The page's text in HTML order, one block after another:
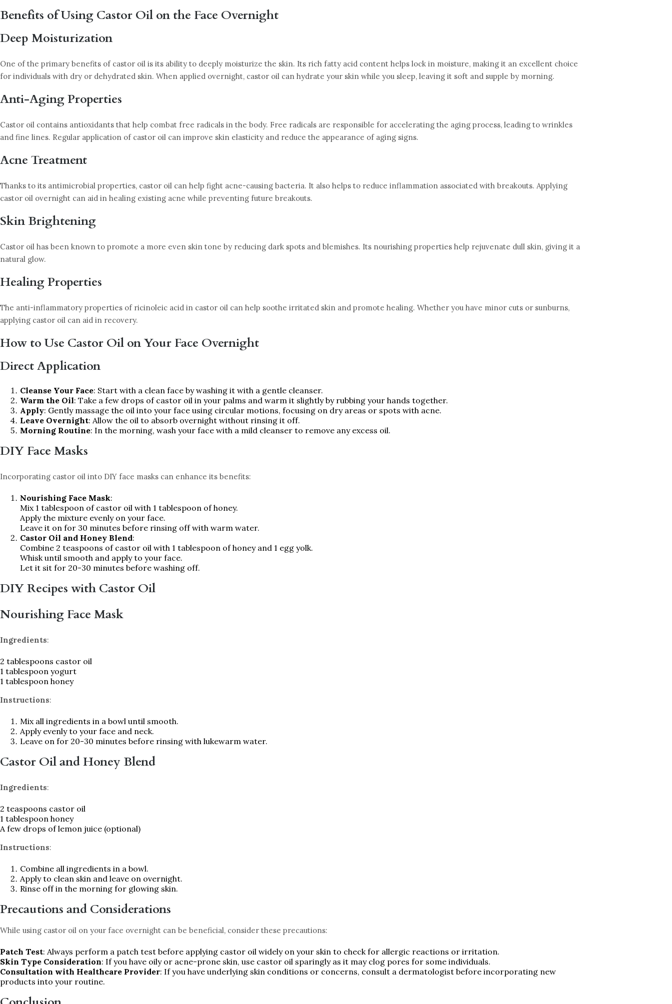
Benefits of Using Castor Oil on the Face Overnight
Deep Moisturization
One of the primary benefits of castor oil is its ability to deeply moisturize the skin. Its rich fatty acid content helps lock in moisture, making it an excellent choice
for individuals with dry or dehydrated skin. When applied overnight, castor oil can hydrate your skin while you sleep, leaving it soft and supple by morning.
Anti-Aging Properties
Castor oil contains antioxidants that help combat free radicals in the body. Free radicals are responsible for accelerating the aging process, leading to wrinkles
and fine lines. Regular application of castor oil can improve skin elasticity and reduce the appearance of aging signs.
Acne Treatment
Thanks to its antimicrobial properties, castor oil can help fight acne-causing bacteria. It also helps to reduce inflammation associated with breakouts. Applying
castor oil overnight can aid in healing existing acne while preventing future breakouts.
Skin Brightening
Castor oil has been known to promote a more even skin tone by reducing dark spots and blemishes. Its nourishing properties help rejuvenate dull skin, giving it a
natural glow.
Healing Properties
The anti-inflammatory properties of ricinoleic acid in castor oil can help soothe irritated skin and promote healing. Whether you have minor cuts or sunburns,
applying castor oil can aid in recovery.
How to Use Castor Oil on Your Face Overnight
Direct Application
Cleanse Your Face: Start with a clean face by washing it with a gentle cleanser.
Warm the Oil: Take a few drops of castor oil in your palms and warm it slightly by rubbing your hands together.
Apply: Gently massage the oil into your face using circular motions, focusing on dry areas or spots with acne.
Leave Overnight: Allow the oil to absorb overnight without rinsing it off.
Morning Routine: In the morning, wash your face with a mild cleanser to remove any excess oil.
DIY Face Masks
Incorporating castor oil into DIY face masks can enhance its benefits:
Nourishing Face Mask:
Mix 1 tablespoon of castor oil with 1 tablespoon of honey.
Apply the mixture evenly on your face.
Leave it on for 30 minutes before rinsing off with warm water.
Castor Oil and Honey Blend:
Combine 2 teaspoons of castor oil with 1 tablespoon of honey and 1 egg yolk.
Whisk until smooth and apply to your face.
Let it sit for 20-30 minutes before washing off.
DIY Recipes with Castor Oil
Nourishing Face Mask
Ingredients:
2 tablespoons castor oil
1 tablespoon yogurt
1 tablespoon honey
Instructions:
Mix all ingredients in a bowl until smooth.
Apply evenly to your face and neck.
Leave on for 20-30 minutes before rinsing with lukewarm water.
Castor Oil and Honey Blend
Ingredients:
2 teaspoons castor oil
1 tablespoon honey
A few drops of lemon juice (optional)
Instructions:
Combine all ingredients in a bowl.
Apply to clean skin and leave on overnight.
Rinse off in the morning for glowing skin.
Precautions and Considerations
While using castor oil on your face overnight can be beneficial, consider these precautions:
Patch Test: Always perform a patch test before applying castor oil widely on your skin to check for allergic reactions or irritation.
Skin Type Consideration: If you have oily or acne-prone skin, use castor oil sparingly as it may clog pores for some individuals.
Consultation with Healthcare Provider: If you have underlying skin conditions or concerns, consult a dermatologist before incorporating new
products into your routine.